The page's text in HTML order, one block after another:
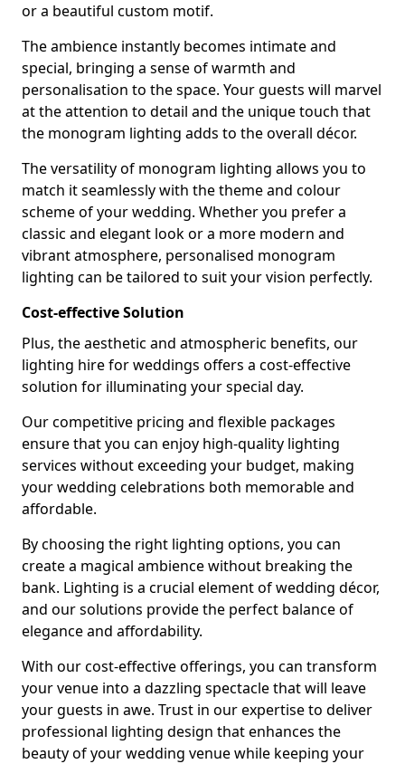
or a beautiful custom motif.
The ambience instantly becomes intimate and
special, bringing a sense of warmth and
personalisation to the space. Your guests will marvel
at the attention to detail and the unique touch that
the monogram lighting adds to the overall décor.
The versatility of monogram lighting allows you to
match it seamlessly with the theme and colour
scheme of your wedding. Whether you prefer a
classic and elegant look or a more modern and
vibrant atmosphere, personalised monogram
lighting can be tailored to suit your vision perfectly.
Cost-effective Solution
Plus, the aesthetic and atmospheric benefits, our
lighting hire for weddings offers a cost-effective
solution for illuminating your special day.
Our competitive pricing and flexible packages
ensure that you can enjoy high-quality lighting
services without exceeding your budget, making
your wedding celebrations both memorable and
affordable.
By choosing the right lighting options, you can
create a magical ambience without breaking the
bank. Lighting is a crucial element of wedding décor,
and our solutions provide the perfect balance of
elegance and affordability.
With our cost-effective offerings, you can transform
your venue into a dazzling spectacle that will leave
your guests in awe. Trust in our expertise to deliver
professional lighting design that enhances the
beauty of your wedding venue while keeping your